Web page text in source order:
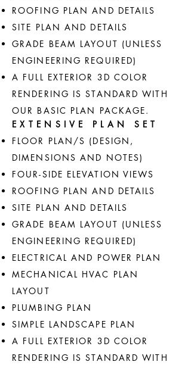
ROOFING PLAN AND DETAILS
SITE PLAN AND DETAILS
GRADE BEAM LAYOUT (UNLESS
ENGINEERING REQUIRED)
A FULL EXTERIOR 3D COLOR
RENDERING IS STANDARD WITH
OUR BASIC PLAN PACKAGE.
EXTENSIVE PLAN SET
FLOOR PLAN/S (DESIGN,
DIMENSIONS AND NOTES)
FOUR-SIDE ELEVATION VIEWS
ROOFING PLAN AND DETAILS
SITE PLAN AND DETAILS
GRADE BEAM LAYOUT (UNLESS
ENGINEERING REQUIRED)
ELECTRICAL AND POWER PLAN
MECHANICAL HVAC PLAN
LAYOUT
PLUMBING PLAN
SIMPLE LANDSCAPE PLAN
A FULL EXTERIOR 3D COLOR
RENDERING IS STANDARD WITH